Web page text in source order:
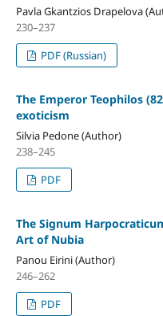
Pavla Gkantzios Drapelova
230–237
PDF (Russian)
The Emperor Teophilos
exoticism
Silvia Pedone (Author)
238–245
PDF
The Signum
Art of Nubia
Panou Eirini (Author)
246–262
PDF